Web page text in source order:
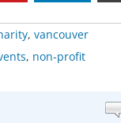
, vancouver
, non-profit